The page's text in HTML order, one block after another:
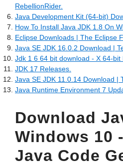
RebellionRider.
Java Development Kit (64-bit)
How To Install Java JDK 1.8 On
Eclipse Downloads | The Eclipse
Java SE JDK 16.0.2 Download |
Jdk 1 6 64 bit download - X 64-bit
JDK 17 Releases.
Java SE JDK 11.0.14 Download |
Java Runtime Environment 7
Download
Windows 10
Java Code